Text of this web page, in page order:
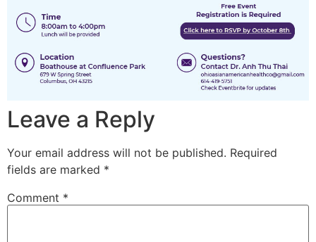
Leave a Reply
Your email address will not be published. Required
fields are marked *
Comment *